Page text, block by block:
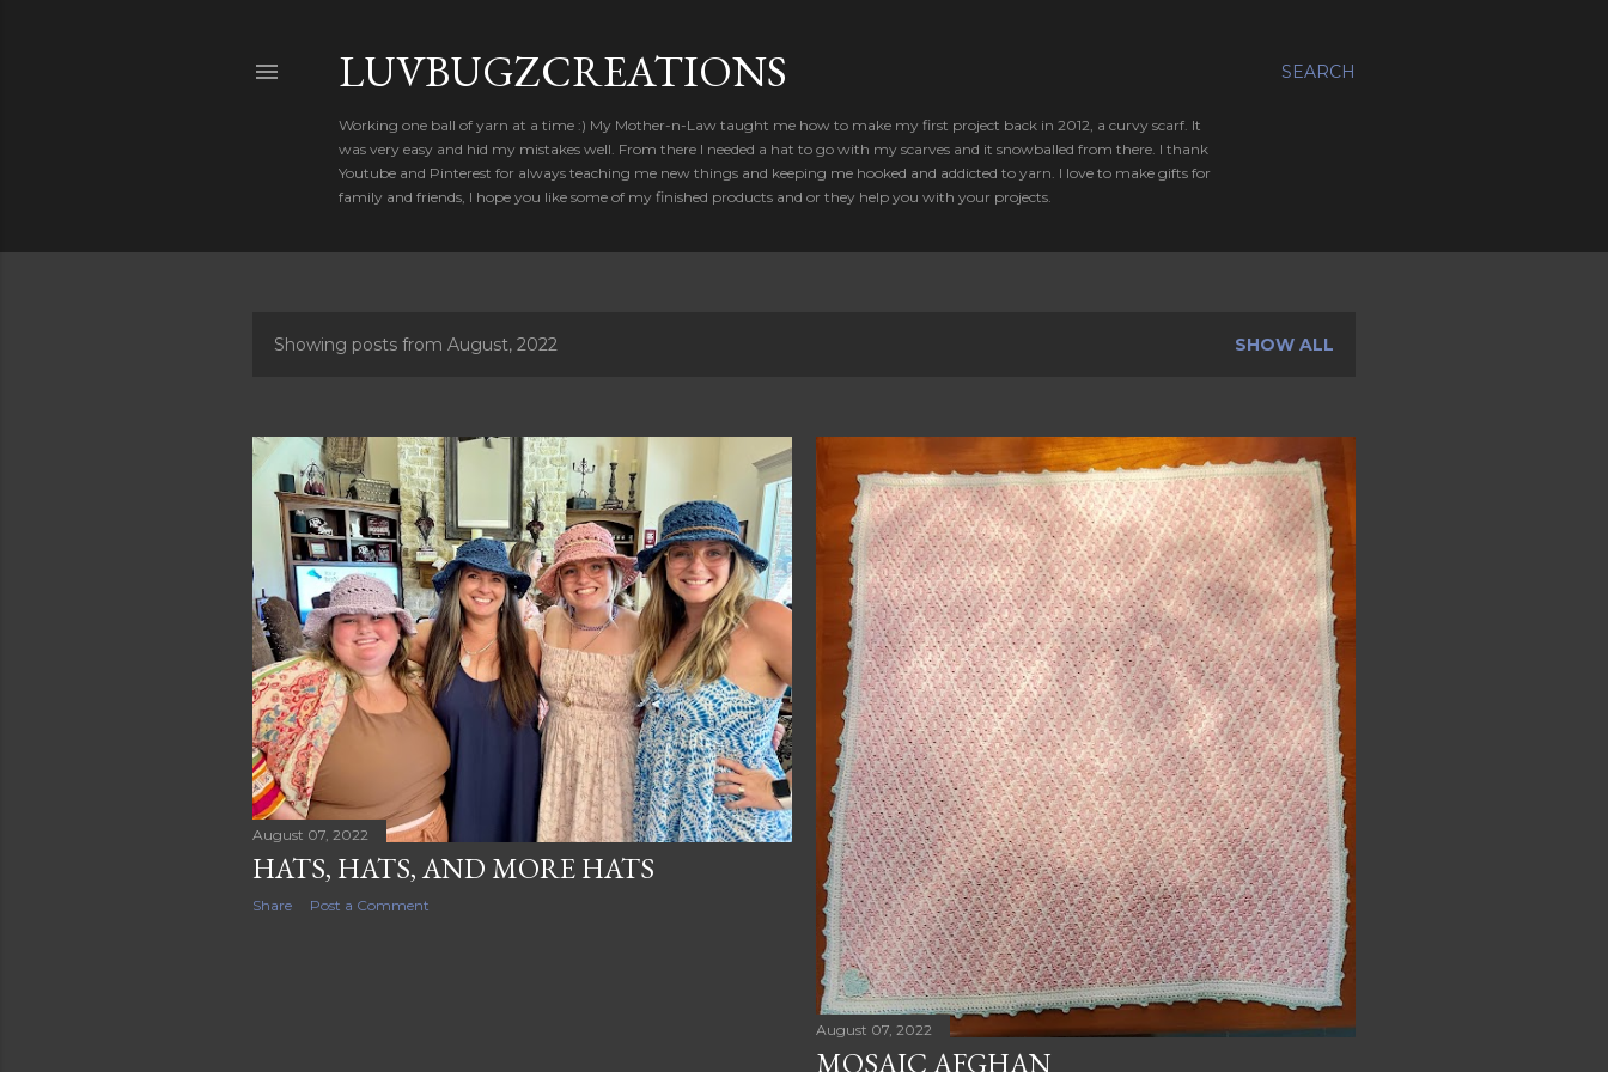
SEARCH
LUVBUGZCREATIONS
Working one ball of yarn at a time :) My Mother-n-Law taught me how to make my first project back in 2012, a curvy scarf. It
was very easy and hid my mistakes well. From there I needed a hat to go with my scarves and it snowballed from there. I thank
Youtube and Pinterest for always teaching me new things and keeping me hooked and addicted to yarn. I love to make gifts for
family and friends, I hope you like some of my finished products and or they help you with your projects.
s
s
Showing posts from August, 2022 SHOW ALL
August 07, 2022
HATS, HATS, AND MORE HATS
Share Post a Comment
August 07, 2022
MOSAIC AFGHAN